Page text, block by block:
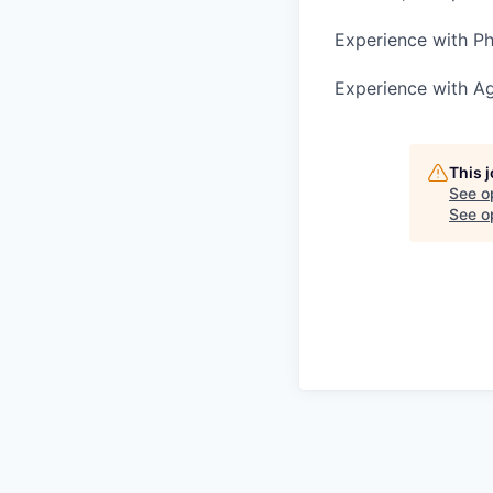
Experience with
Experience with
This
See
See